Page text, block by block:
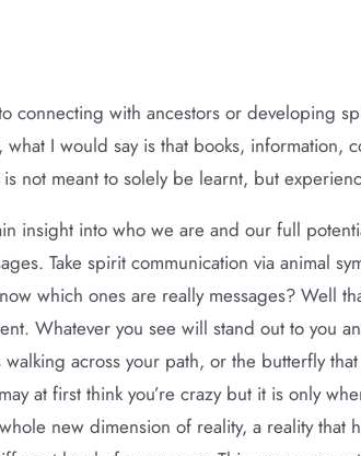
connecting with ancestors or developing
I would say is that books, information,
not meant to solely be learnt, but
insight into who we are and our full
Take spirit communication via animal
which ones are really messages? Well
Whatever you see will stand out to you
across your path, or the butterfly
at first think you’re crazy but it is only
new dimension of reality, a reality that